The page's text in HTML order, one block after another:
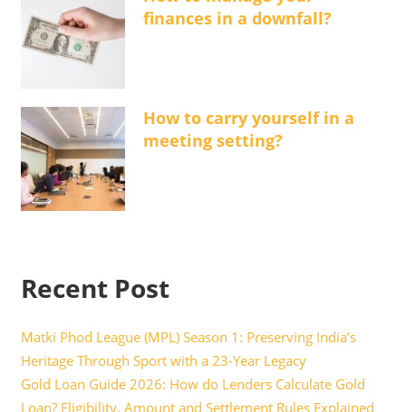
finances in a downfall?
How to carry yourself in a
meeting setting?
Recent Post
Matki Phod League (MPL) Season 1: Preserving India’s
Heritage Through Sport with a 23-Year Legacy
Gold Loan Guide 2026: How do Lenders Calculate Gold
Loan? Eligibility, Amount and Settlement Rules Explained